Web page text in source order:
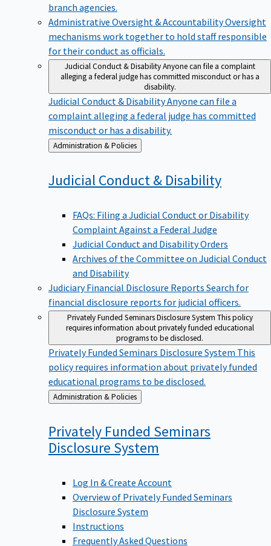
branch agencies.
Administrative Oversight & AccountabilityOversight
mechanisms work together to hold staff responsible
for their conduct as officials.
Judicial Conduct & DisabilityAnyone can file a complaint
alleging a federal judge has committed misconduct or has a
disability.
Judicial Conduct & DisabilityAnyone can file a
complaint alleging a federal judge has committed
misconduct or has a disability.
Back
to
Administration & Policies
Judicial Conduct & Disability
FAQs: Filing a Judicial Conduct or Disability
Complaint Against a Federal Judge
Judicial Conduct and Disability Orders
Archives of the Committee on Judicial Conduct
and Disability
Judiciary Financial Disclosure Reports Search for
financial disclosure reports for judicial officers.
Privately Funded Seminars Disclosure System This policy
requires information about privately funded educational
programs to be disclosed.
Privately Funded Seminars Disclosure System This
policy requires information about privately funded
educational programs to be disclosed.
Back
to
Administration & Policies
Privately Funded Seminars
Disclosure System
Log In & Create Account
Overview of Privately Funded Seminars
Disclosure System
Instructions
Frequently Asked Questions